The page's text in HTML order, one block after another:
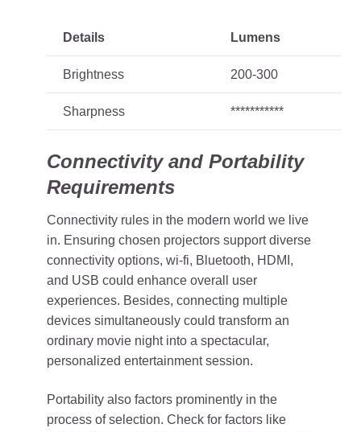
Details Lumens
Brightness 200-300
Sharpness ***********
Connectivity and Portability
Requirements
Connectivity rules in the modern world we live
in. Ensuring chosen projectors support diverse
connectivity options, wi-fi, Bluetooth, HDMI,
and USB could enhance overall user
experiences. Besides, connecting multiple
devices simultaneously could transform an
ordinary movie night into a spectacular,
personalized entertainment session.
Portability also factors prominently in the
process of selection. Check for factors like